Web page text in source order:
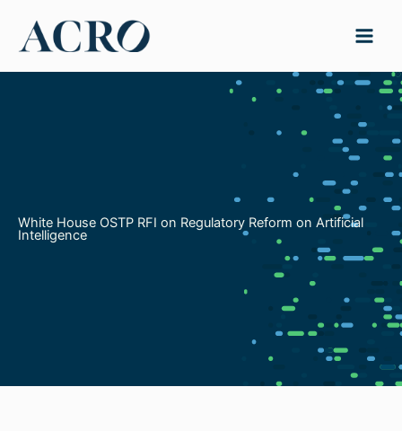
content
White House OSTP RFI on Regulatory Reform on Artificial
Intelligence